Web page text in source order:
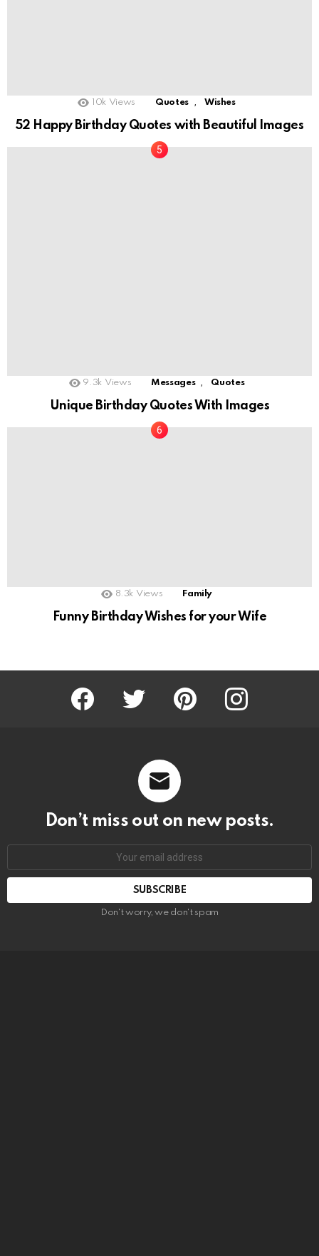
10k Views Quotes , Wishes
52 Happy Birthday Quotes with Beautiful Images
9.3k Views Messages , Quotes
Unique Birthday Quotes With Images
8.3k Views Family
Funny Birthday Wishes for your Wife
Facebook Twitter Pinterest Instagram
Don’t miss out on new posts.
SUBSCRIBE
Don't worry, we don't spam